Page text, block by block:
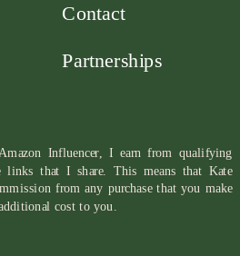
Contact
Partnerships
Influencer, I earn from qualifying
links that I share. This means that Kate
from any purchase that you make
cost to you.